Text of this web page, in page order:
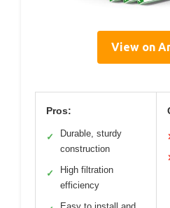
View on
Pros:
✓
Durable, sturdy
construction
✓
High filtration
efficiency